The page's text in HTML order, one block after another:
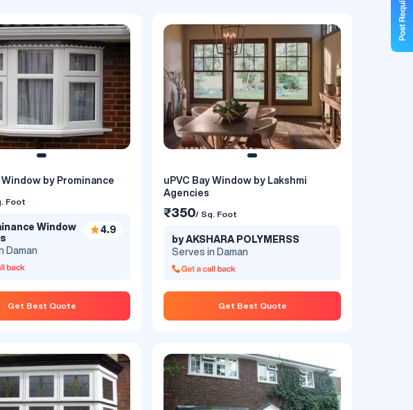
Window by Prominance
Foot
Window
Daman
4.9
Get Best Quote
uPVC Bay Window by Lakshmi
Agencies
₹350/ Sq. Foot
by AKSHARA POLYMERSS
Serves in Daman
Get Best Quote